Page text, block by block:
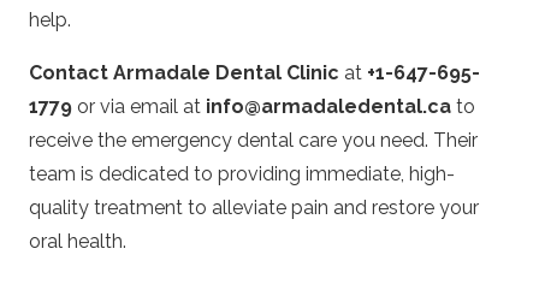
help.
Contact Armadale Dental Clinic at +1-647-695-
1779 or via email at info@armadaledental.ca to
receive the emergency dental care you need. Their
team is dedicated to providing immediate, high-
quality treatment to alleviate pain and restore your
oral health.